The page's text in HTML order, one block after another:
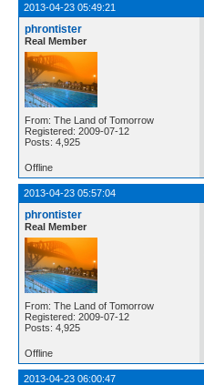
2013-04-23 05:49:21
phrontister
Real Member
From: The Land of Tomorrow
Registered: 2009-07-12
Posts: 4,925
Offline
2013-04-23 05:57:04
phrontister
Real Member
From: The Land of Tomorrow
Registered: 2009-07-12
Posts: 4,925
Offline
2013-04-23 06:00:47